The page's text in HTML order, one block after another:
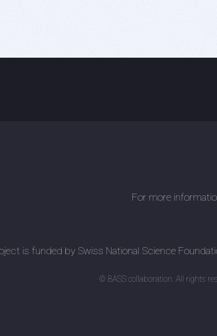
For more
is funded by Swiss National Science
© BASS collaboration. All rights